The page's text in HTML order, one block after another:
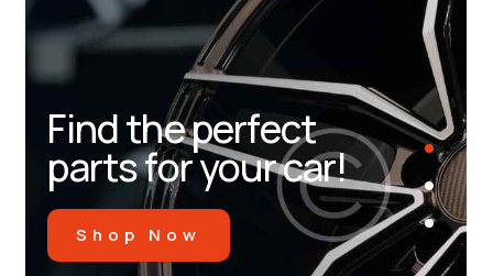
Find the perfect
parts for your car!
Shop Now